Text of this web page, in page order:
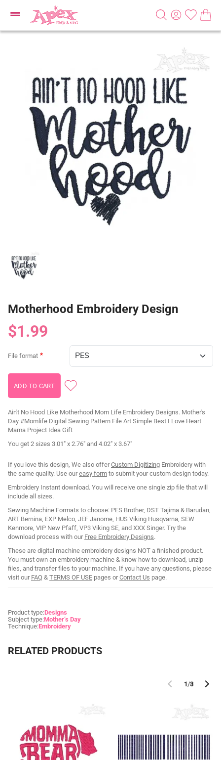
Motherhood Embroidery Design
$1.99
File format
Ain't No Hood Like Motherhood Mom Life Embroidery Designs. Mother's
Day #Momlife Digital Sewing Pattern File Art Simple Best I Love Heart
Mama Project Idea Gift
You get 2 sizes 3.01" x 2.76" and 4.02" x 3.67"
If you love this design, We also offerCustom Digitizing Embroidery with
the same quality. Use oureasy form to submit your custom design today.
Embroidery Instant download. You will receive one single zip file that will
include all sizes.
Sewing Machine Formats to choose: PES Brother, DST Tajima & Barudan,
ART Bernina, EXP Melco, JEF Janome, HUS Viking Husqvarna, SEW
Kenmore, VIP New Pfaff, VP3 Viking SE, and XXX Singer. Try the
download process with our Free Embroidery Designs.
These are digital machine embroidery designs NOT a finished product.
You must own an embroidery machine & know how to download, unzip
files, and transfer files to your machine. If you have any questions, please
visit our FAQ & TERMS OF USE pages orContact Us page.
Product type:Designs
Subject type:Mother’s Day
Technique:Embroidery
RELATED PRODUCTS
1/3